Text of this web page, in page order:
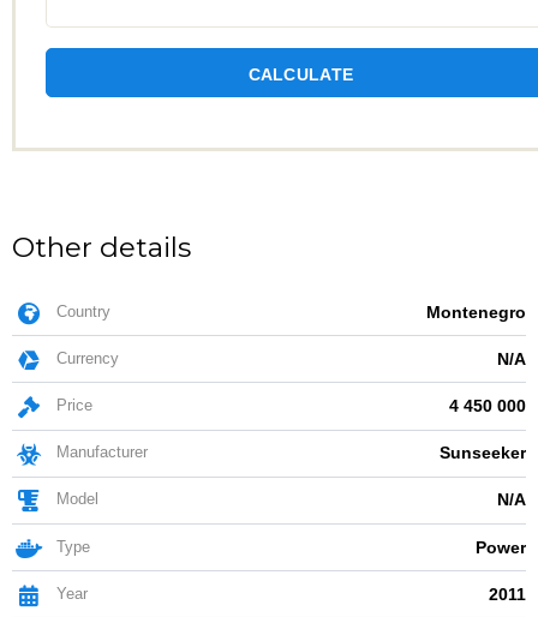
CALCULATE
Other details
Country Montenegro
Currency N/A
Price 4 450 000
Manufacturer Sunseeker
Model N/A
Type Power
Year 2011